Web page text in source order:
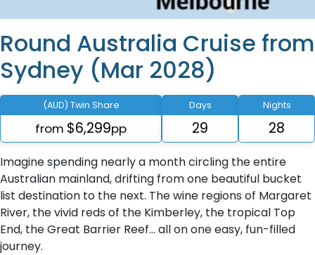
Round Australia Cruise from
Sydney (Mar 2028)
(AUD) Twin Share
from $6,299pp
Days
29
Nights
28
Imagine spending nearly a month circling the entire
Australian mainland, drifting from one beautiful bucket
list destination to the next. The wine regions of Margaret
River, the vivid reds of the Kimberley, the tropical Top
End, the Great Barrier Reef… all on one easy, fun-filled
journey.